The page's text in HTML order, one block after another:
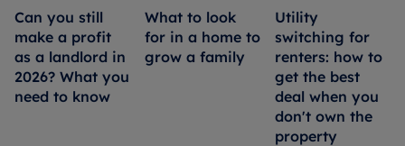
Can you still
make a profit
as a landlord in
2026? What you
need to know
What to look
for in a home to
grow a family
Utility
switching for
renters: how to
get the best
deal when you
don't own the
property